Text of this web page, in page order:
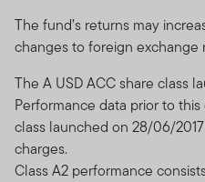
The fund’s returns may
changes to foreign exchange
The A USD ACC share class
Performance data prior to
class launched on 28/06/
charges.
Class A2 performance
Templeton, please
contacting ushere.
We urge all investors to
caution.